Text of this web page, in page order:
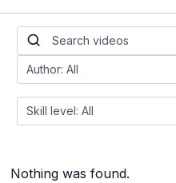
Nothing was found.